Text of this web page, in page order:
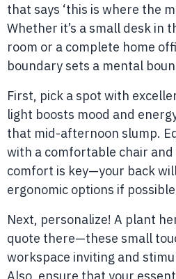
that says ‘this is where the
Whether it’s a small desk in
room or a complete home
boundary sets a mental
First, pick a spot with
light boosts mood and
that mid-afternoon slump.
with a comfortable chair and
comfort is key—your back
ergonomic options if
Next, personalize! A plant
quote there—these small
workspace inviting and